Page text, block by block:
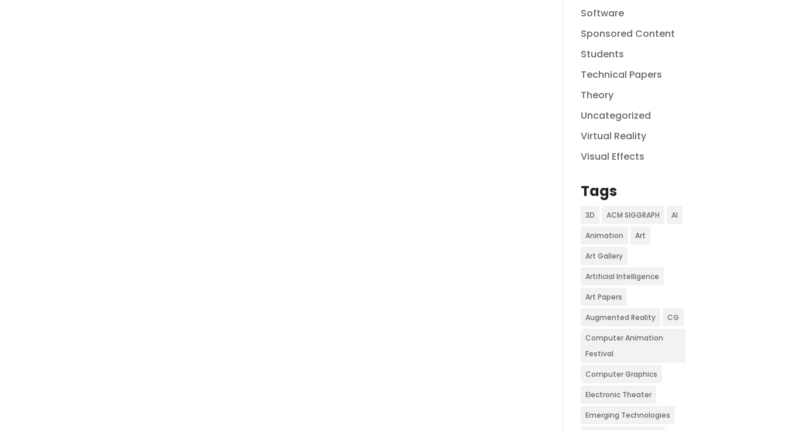
Software
Sponsored Content
Students
Technical Papers
Theory
Uncategorized
Virtual Reality
Visual Effects
Tags
3D ACM SIGGRAPH AI
Animation Art
Art Gallery
Artificial Intelligence
Art Papers
Augmented Reality CG
Computer Animation
Festival
Computer Graphics
Electronic Theater
Emerging Technologies